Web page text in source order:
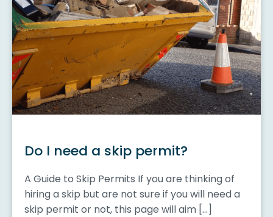
Do I need a skip permit?
A Guide to Skip Permits If you are thinking of
hiring a skip but are not sure if you will need a
skip permit or not, this page will aim […]